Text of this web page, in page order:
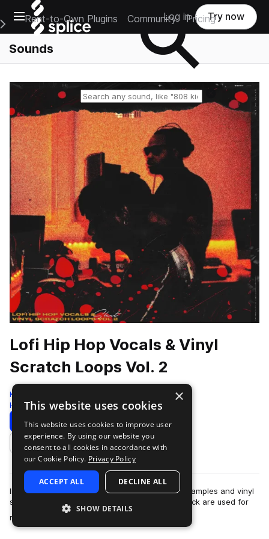
Open main navigation
Main Navigation Menu
Rent-to-Own Plugins Community Pricing
Log in Try now
Sounds
Reset search
Lofi Hip Hop Vocals & Vinyl
Scratch Loops Vol. 2
Komorebi Audio
Hip Hop 144 Samples
Download Preview
Add to likes
IMPORTANT NOTICE: This pack contains vocal samples and vinyl
scratches only. All other sounds in the demo track are used for
reference purposes only.A…
×
This website uses cookies
This website uses cookies to improve user
experience. By using our website you
consent to all cookies in accordance with
our Cookie Policy. Privacy Policy
ACCEPT ALL DECLINE ALL
SHOW DETAILS